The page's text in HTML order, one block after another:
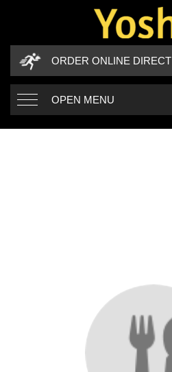
ORDER ONLINE DIRECT
OPEN MENU